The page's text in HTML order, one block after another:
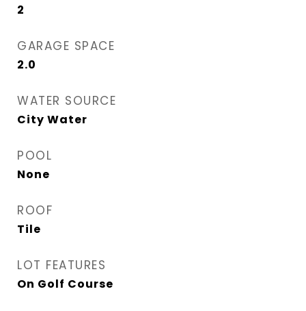
2
GARAGE SPACE
2.0
WATER SOURCE
City Water
POOL
None
ROOF
Tile
LOT FEATURES
On Golf Course